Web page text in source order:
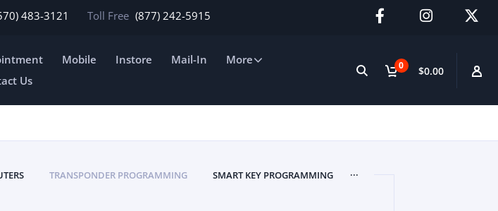
483-3121 Toll Free (877) 242-5915
0 $0.00
Mobile Instore Mail-In
More
Us
TRANSPONDER PROGRAMMING SMART KEY PROGRAMMING ...